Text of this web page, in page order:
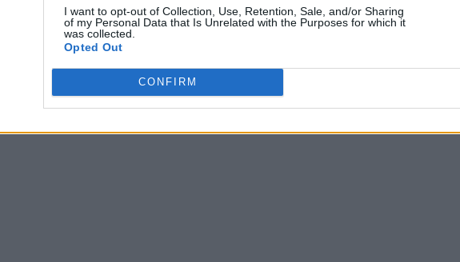
I want to opt-out of Collection, Use, Retention, Sale, and/or Sharing
of my Personal Data that Is Unrelated with the Purposes for which it
was collected.
Opted Out
CONFIRM